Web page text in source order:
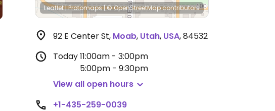
Leaflet|Protomaps|© OpenStreetMapcontributors
92 E Center St, Moab, Utah, USA,84532
Today11:00am - 3:00pm
5:00pm - 9:30pm
View all open hours
+1-435-259-0039